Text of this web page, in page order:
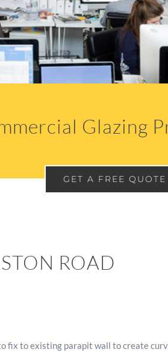
Glazing
GET A FREE QUOTE
ROAD
fix to existing parapit wall to create